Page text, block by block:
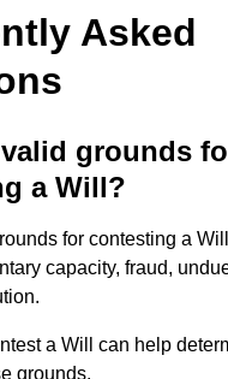
Asked
grounds
a Will?
for contesting a
capacity, fraud,
a Will can help
grounds.